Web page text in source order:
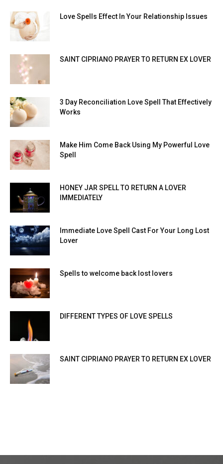
Love Spells Effect In Your Relationship Issues
SAINT CIPRIANO PRAYER TO RETURN EX LOVER
3 Day Reconciliation Love Spell That Effectively
Works
Make Him Come Back Using My Powerful Love
Spell
HONEY JAR SPELL TO RETURN A LOVER
IMMEDIATELY
Immediate Love Spell Cast For Your Long Lost
Lover
Spells to welcome back lost lovers
DIFFERENT TYPES OF LOVE SPELLS
SAINT CIPRIANO PRAYER TO RETURN EX LOVER